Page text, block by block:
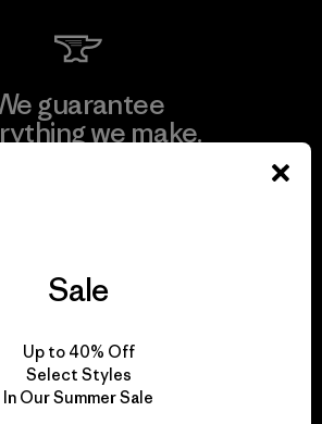
guarantee
we make.
for our impact.
Sale
Up to 40% Off
Select Styles
In Our Summer Sale